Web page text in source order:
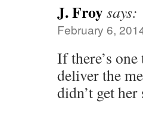
J. Froysays:
February 6,
If there’s
deliver the
didn’t get her